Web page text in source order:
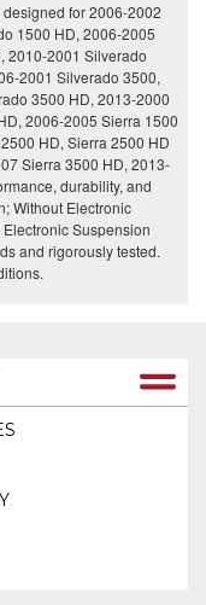
for 2006-2002
1500 HD, 2006-2005
2010-2001 Silverado
2001 Silverado 3500,
3500 HD, 2013-2000
2006-2005 Sierra 1500
HD, Sierra 2500 HD
Sierra 3500 HD, 2013-
durability, and
Without Electronic
Suspension
and rigorously tested.